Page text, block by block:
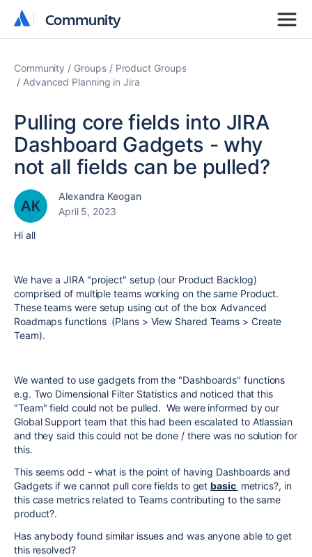
Community
Community
Community Groups
Product Groups
Advanced Planning in Jira
Pulling core fields into JIRA
Dashboard Gadgets - why
not all fields can be pulled?
Alexandra Keogan
April 5, 2023
Hi all
We have a JIRA "project" setup (our Product Backlog)
comprised of multiple teams working on the same Product.
These teams were setup using out of the box Advanced
Roadmaps functions (Plans > View Shared Teams > Create
Team).
We wanted to use gadgets from the "Dashboards" functions
e.g. Two Dimensional Filter Statistics and noticed that this
"Team" field could not be pulled. We were informed by our
Global Support team that this had been escalated to Atlassian
and they said this could not be done / there was no solution for
this.
This seems odd - what is the point of having Dashboards and
Gadgets if we cannot pull core fields to getbasic metrics?, in
this case metrics related to Teams contributing to the same
product?.
Has anybody found similar issues and was anyone able to get
this resolved?